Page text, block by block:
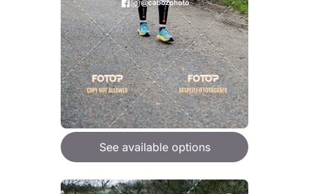
See available options